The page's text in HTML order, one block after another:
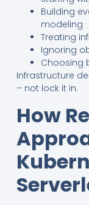
Building
modeling
Treating
Ignoring
Choosing
Infrastructure
– not lock it in.
How